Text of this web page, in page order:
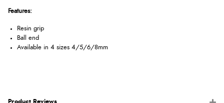
Features:
Resin grip
Ball end
Available in 4 sizes 4/5/6/8mm